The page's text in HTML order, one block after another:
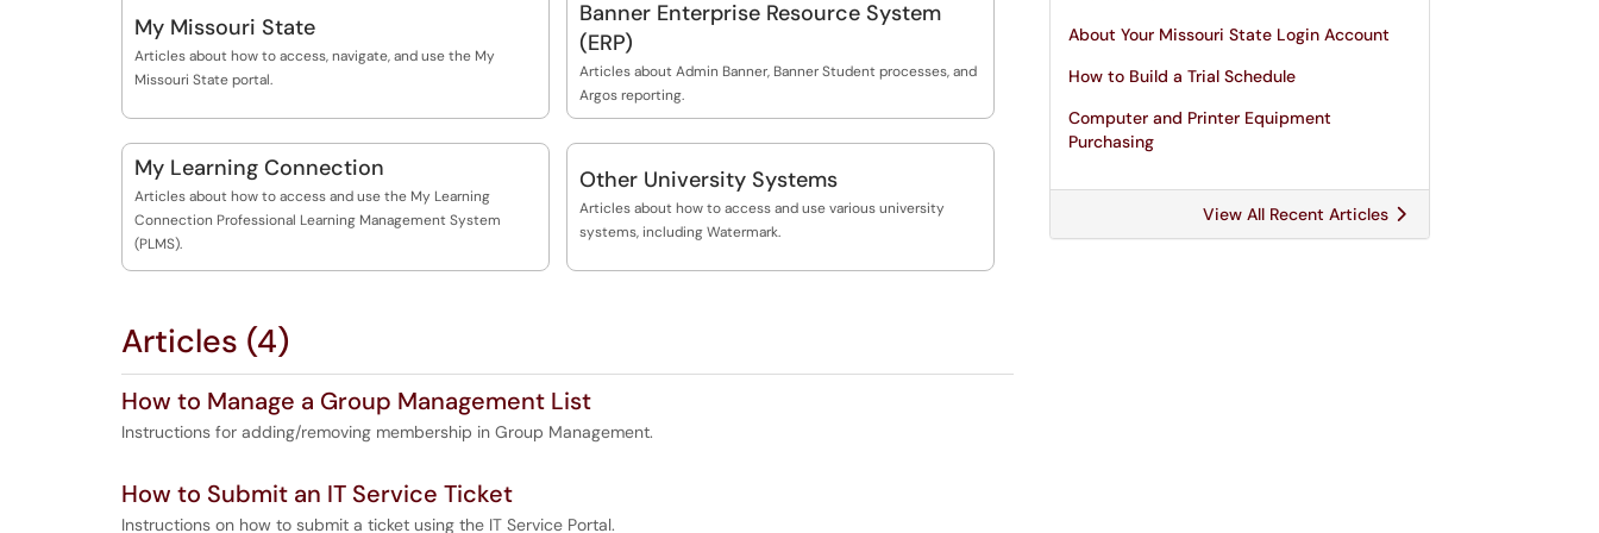
My Missouri State
Articles about how to access, navigate, and use the My
Missouri State portal.
Banner Enterprise Resource System
(ERP)
Articles about Admin Banner, Banner Student processes, and
Argos reporting.
My Learning Connection
Articles about how to access and use the My Learning
Connection Professional Learning Management System
(PLMS).
Other University Systems
Articles about how to access and use various university
systems, including Watermark.
Articles (4)
How to Manage a Group Management List
Instructions for adding/removing membership in Group Management.
How to Submit an IT Service Ticket
Instructions on how to submit a ticket using the IT Service Portal.
About Your Missouri State Login Account
How to Build a Trial Schedule
Computer and Printer Equipment
Purchasing
View All Recent Articles